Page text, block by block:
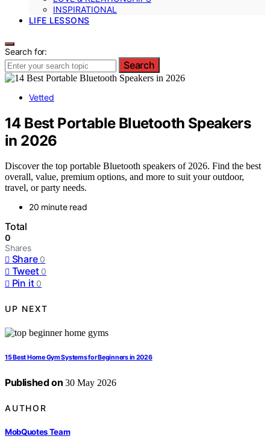
INSPIRATIONAL
LIFE LESSONS
Search for:
Search
Vetted
14 Best Portable Bluetooth Speakers
in 2026
Discover the top portable Bluetooth speakers of 2026. Find the best
overall, value, premium options, and more to suit your outdoor,
travel, or party needs.
20 minute read
Total
0
Shares
Share 0
Tweet 0
Pin it 0
UP NEXT
15 Best Home Gym Systems for Beginners in 2026
Published on 30 May 2026
AUTHOR
MobQuotes Team